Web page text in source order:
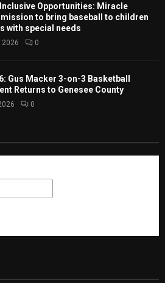
Opportunities: Miracle
mission to bring baseball to children
with special needs
2026 0
Gus Macker 3-on-3 Basketball
Returns to Genesee County
0